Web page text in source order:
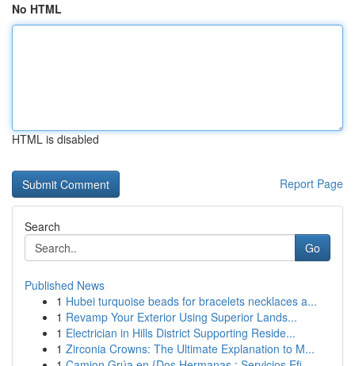
No HTML
HTML is disabled
Report Page
Search
Go
Published News
1 Hubei turquoise beads for bracelets necklaces a...
1 Revamp Your Exterior Using Superior Lands...
1 Electrician in Hills District Supporting Reside...
1 Zirconia Crowns: The Ultimate Explanation to M...